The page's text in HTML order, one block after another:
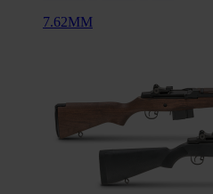
7.62MM